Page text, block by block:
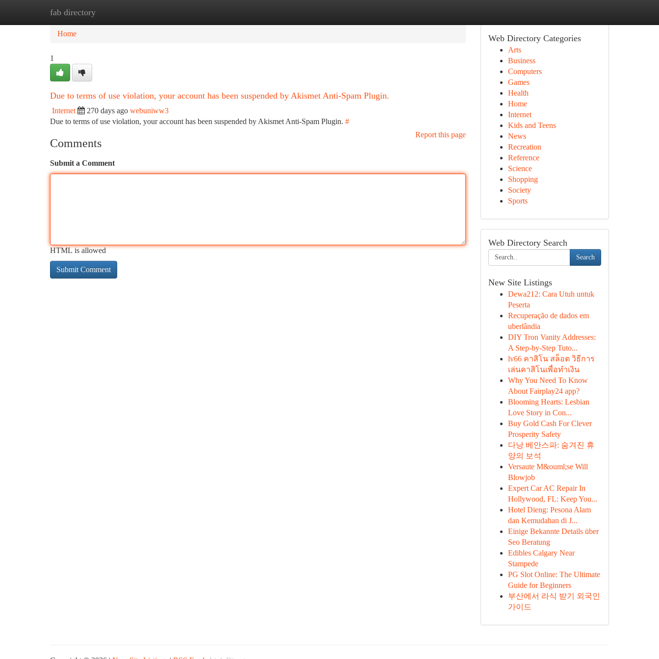
fab directory
Home
Home
1
Due to terms of use violation, your account has been suspended by Akismet Anti-Spam Plugin.
Internet 270 days ago webuniww3
Due to terms of use violation, your account has been suspended by Akismet Anti-Spam Plugin. #
Report this page
Comments
Submit a Comment
HTML is allowed
Web Directory Categories
Arts
Business
Computers
Games
Health
Home
Internet
Kids and Teens
News
Recreation
Reference
Science
Shopping
Society
Sports
Web Directory Search
Search
New Site Listings
Dewa212: Cara Utuh untuk
Peserta
Recuperação de dados em
uberlândia
DIY Tron Vanity Addresses:
A Step-by-Step Tuto...
lv66 คาสิโน สล็อต วิธีการ
เล่นคาสิโนเพื่อทำเงิน
Why You Need To Know
About Fairplay24 app?
Blooming Hearts: Lesbian
Love Story in Con...
Buy Gold Cash For Clever
Prosperity Safety
다낭 베안스파: 숨겨진 휴
양의 보석
Versaute M&ouml;se Will
Blowjob
Expert Car AC Repair In
Hollywood, FL: Keep You...
Hotel Dieng: Pesona Alam
dan Kemudahan di J...
Einige Bekannte Details über
Seo Beratung
Edibles Calgary Near
Stampede
PG Slot Online: The Ultimate
Guide for Beginners
부산에서 라식 받기 외국인
가이드